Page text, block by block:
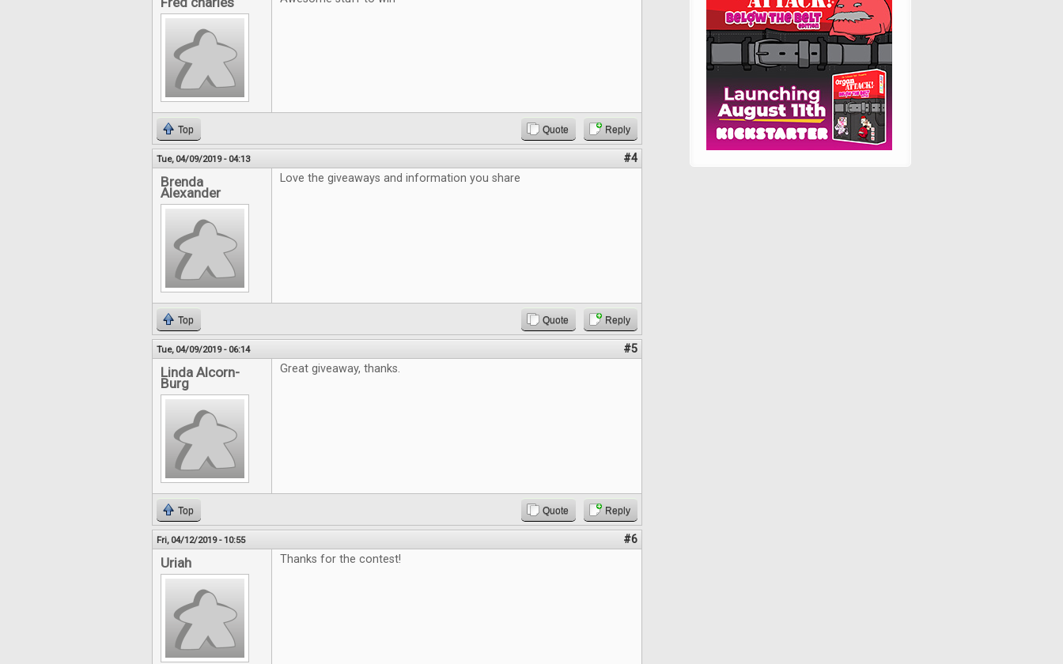
Top Quote Reply
Tue, 04/09/2019 - 04:13 #4
Brenda
Alexander
Love the giveaways and information you share
Top Quote Reply
Tue, 04/09/2019 - 06:14 #5
Linda Alcorn-
Burg
Great giveaway, thanks.
Top Quote Reply
Fri, 04/12/2019 - 10:55 #6
Uriah Thanks for the contest!